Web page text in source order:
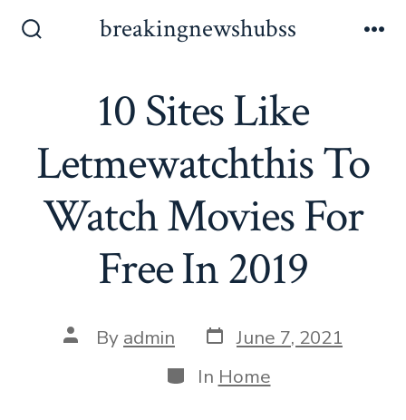
breakingnewshubss
10 Sites Like
Letmewatchthis To
Watch Movies For
Free In 2019
Post
author
By admin Post
date
June 7, 2021
Categories
In Home